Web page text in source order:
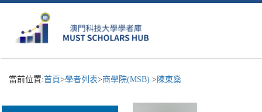
當前位置:首頁>學者列表>商學院(MSB) > 陳東燊